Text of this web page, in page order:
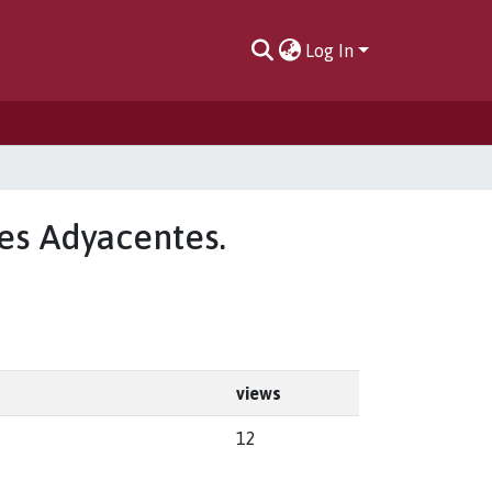
Log In
Adyacentes.
views
12